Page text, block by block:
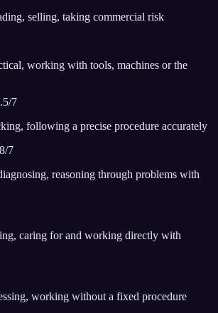
selling, taking commercial risk
working with tools, machines or the
/7
following a precise procedure accurately
/7
reasoning through problems with
caring for and working directly with
working without a fixed procedure